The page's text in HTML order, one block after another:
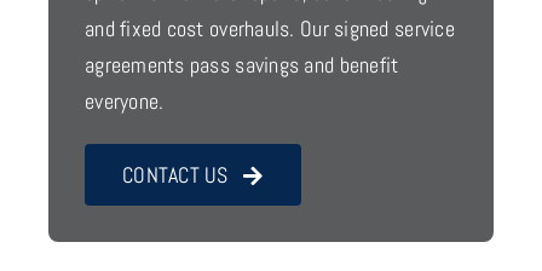
and fixed cost overhauls. Our signed service
agreements pass savings and benefit
everyone.
CONTACT US